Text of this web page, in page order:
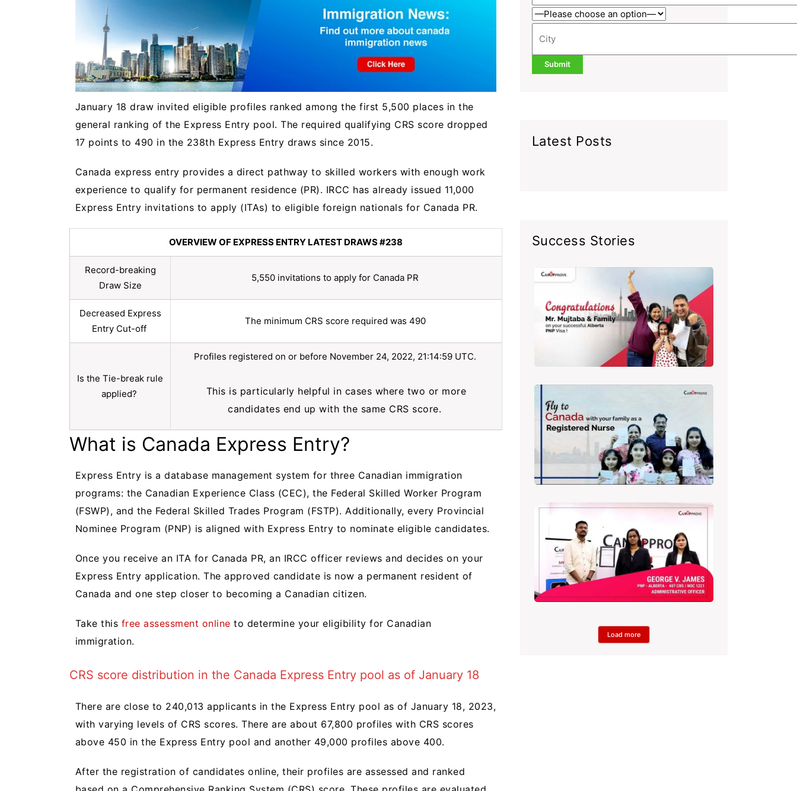
January 18 draw invited eligible profiles ranked among the first 5,500 places in the
general ranking of the Express Entry pool. The required qualifying CRS score dropped
17 points to 490 in the 238th Express Entry draws since 2015.
Canada express entry provides a direct pathway to skilled workers with enough work
experience to qualify for permanent residence (PR). IRCC has already issued 11,000
Express Entry invitations to apply (ITAs) to eligible foreign nationals for Canada PR.
OVERVIEW OF EXPRESS ENTRY LATEST DRAWS #238
Record-breaking
Draw Size
5,550 invitations to apply for Canada PR
Decreased Express
Entry Cut-off
The minimum CRS score required was 490
Is the Tie-break rule
applied?
Profiles registered on or before November 24, 2022, 21:14:59 UTC.
This is particularly helpful in cases where two or more
candidates end up with the same CRS score.
What is Canada Express Entry?
Express Entry is a database management system for three Canadian immigration
programs: the Canadian Experience Class (CEC), the Federal Skilled Worker Program
(FSWP), and the Federal Skilled Trades Program (FSTP). Additionally, every Provincial
Nominee Program (PNP) is aligned with Express Entry to nominate eligible candidates.
Once you receive an ITA for Canada PR, an IRCC officer reviews and decides on your
Express Entry application. The approved candidate is now a permanent resident of
Canada and one step closer to becoming a Canadian citizen.
Take this free assessment online to determine your eligibility for Canadian
immigration.
CRS score distribution in the Canada Express Entry pool as of January 18
There are close to 240,013 applicants in the Express Entry pool as of January 18, 2023,
with varying levels of CRS scores. There are about 67,800 profiles with CRS scores
above 450 in the Express Entry pool and another 49,000 profiles above 400.
After the registration of candidates online, their profiles are assessed and ranked
Latest Posts
Success Stories
Load more